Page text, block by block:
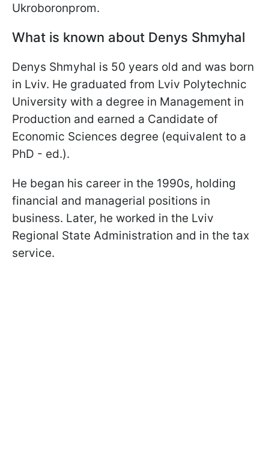
Ukroboronprom.
What is known about Denys Shmyhal
Denys Shmyhal is 50 years old and was born
in Lviv. He graduated from Lviv Polytechnic
University with a degree in Management in
Production and earned a Candidate of
Economic Sciences degree (equivalent to a
PhD - ed.).
He began his career in the 1990s, holding
financial and managerial positions in
business. Later, he worked in the Lviv
Regional State Administration and in the tax
service.